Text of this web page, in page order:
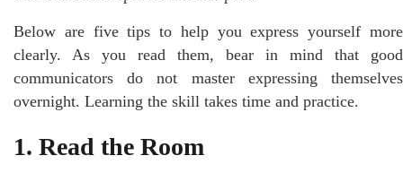
Below are five tips to help you express yourself more
clearly. As you read them, bear in mind that good
communicators do not master expressing themselves
overnight. Learning the skill takes time and practice.
1. Read the Room